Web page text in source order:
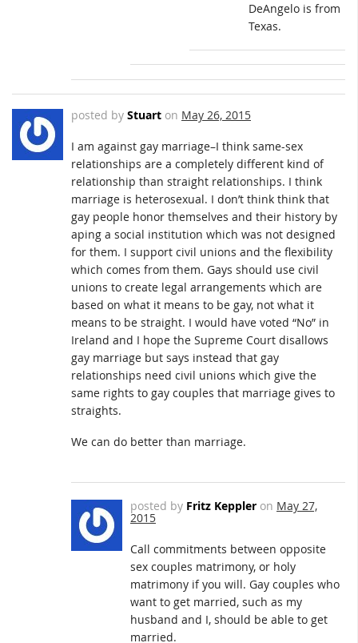
DeAngelo is from
Texas.
posted by Stuart on May 26, 2015
I am against gay marriage–I think same-sex
relationships are a completely different kind of
relationship than straight relationships. I think
marriage is heterosexual. I don’t think think that
gay people honor themselves and their history by
aping a social institution which was not designed
for them. I support civil unions and the flexibility
which comes from them. Gays should use civil
unions to create legal arrangements which are
based on what it means to be gay, not what it
means to be straight. I would have voted “No” in
Ireland and I hope the Supreme Court disallows
gay marriage but says instead that gay
relationships need civil unions which give the
same rights to gay couples that marriage gives to
straights.
We can do better than marriage.
posted by Fritz Keppler on May 27,
2015
Call commitments between opposite
sex couples matrimony, or holy
matrimony if you will. Gay couples who
want to get married, such as my
husband and I, should be able to get
married.